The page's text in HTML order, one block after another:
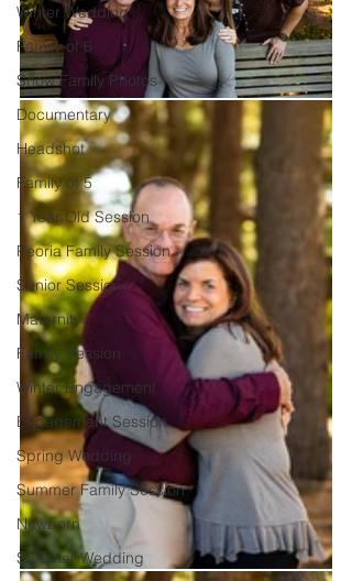
Winter Wedding
Family of 6
Snow Family Photos
Documentary
Headshot
Family of 5
1 Year Old Session
Peoria Family Session
Senior Session
Maternity
Family Session
Winter Engagement
Engagement Session
Spring Wedding
Summer Family Session
Newborn
Summer Wedding